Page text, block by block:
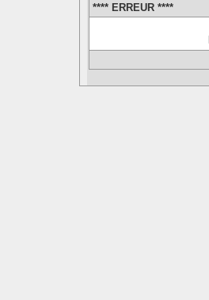
**** ERREUR ****